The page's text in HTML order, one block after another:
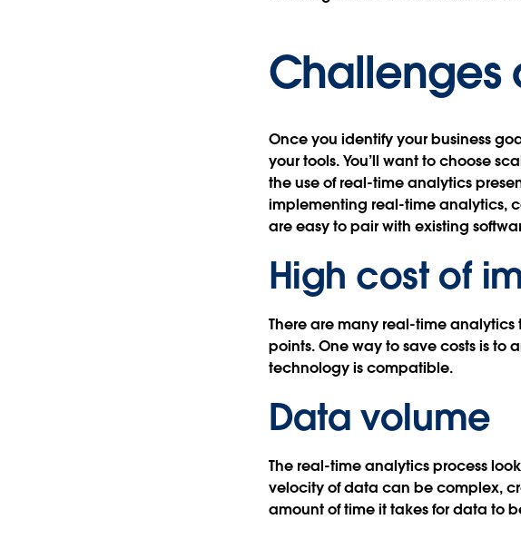
Challenges
Once you identify your business
your tools. You’ll want to choose
the use of real-time analytics
implementing real-time analytics,
are easy to pair with existing
High cost of
There are many real-time
points. One way to save costs is to
technology is compatible.
Data volume
The real-time analytics process
velocity of data can be complex,
amount of time it takes for data to